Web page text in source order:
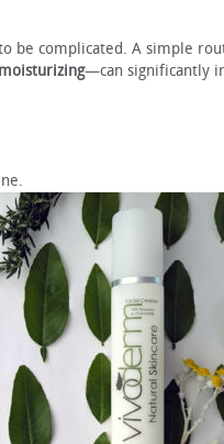
be complicated. A simple
—can significantly